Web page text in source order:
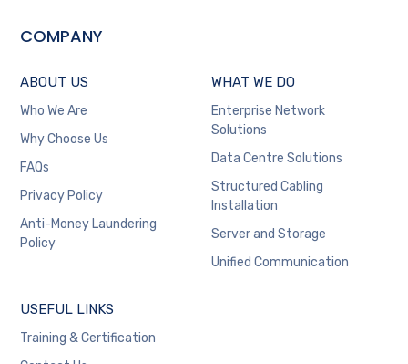
COMPANY
ABOUT US
Who We Are
Why Choose Us
FAQs
Privacy Policy
Anti-Money Laundering
Policy
WHAT WE DO
Enterprise Network
Solutions
Data Centre Solutions
Structured Cabling
Installation
Server and Storage
Unified Communication
USEFUL LINKS
Training & Certification